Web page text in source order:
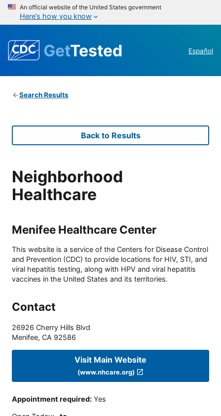
An official website of the United States government
Here’s how you know
GetTested Español
Search Results
Back to Results
Neighborhood
Healthcare
Menifee Healthcare Center
This website is a service of the Centers for Disease Control
and Prevention (CDC) to provide locations for HIV, STI, and
viral hepatitis testing, along with HPV and viral hepatitis
vaccines in the United States and its territories.
Contact
26926 Cherry Hills Blvd
Menifee, CA 92586
Visit Main Website
(www.nhcare.org)
Appointment required: Yes